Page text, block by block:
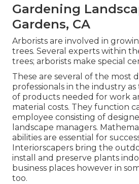
Gardening
Gardens, CA
Arborists are involved in
trees. Several experts within
trees; arborists make special
These are several of the most
professionals in the industry
of products needed for work
material costs. They function
employee consisting of
landscape managers.
abilities are essential for
Interiorscapers bring the
install and preserve plants
business places however in
too.